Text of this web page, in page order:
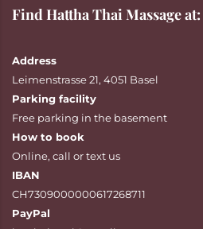
Find Hattha Thai Massage at:
Address
Leimenstrasse 21, 4051 Basel
Parking facility
Free parking in the basement
How to book
Online, call ortext us
IBAN
CH7309000000617268711
PayPal